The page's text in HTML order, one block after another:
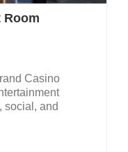
Room
Casino
social, and